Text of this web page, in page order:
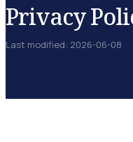
Privacy
Last modified: 2026-06-08